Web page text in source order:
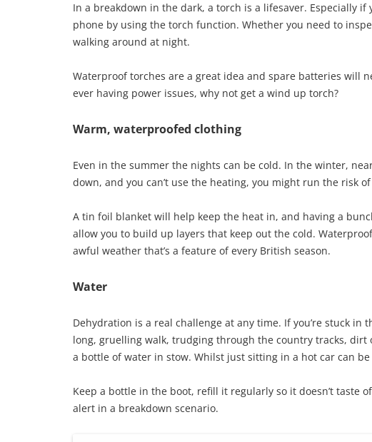
In a breakdown in the dark, a torch is a lifesaver. Especially
phone by using the torch function. Whether you need to
walking around at night.
Waterproof torches are a great idea and spare batteries will
ever having power issues, why not get a wind up torch?
Warm, waterproofed clothing
Even in the summer the nights can be cold. In the winter,
down, and you can’t use the heating, you might run the risk
A tin foil blanket will help keep the heat in, and having a
allow you to build up layers that keep out the cold.
awful weather that’s a feature of every British season.
Water
Dehydration is a real challenge at any time. If you’re stuck in
long, gruelling walk, trudging through the country tracks,
a bottle of water in stow. Whilst just sitting in a hot car can
Keep a bottle in the boot, refill it regularly so it doesn’t taste
alert in a breakdown scenario.